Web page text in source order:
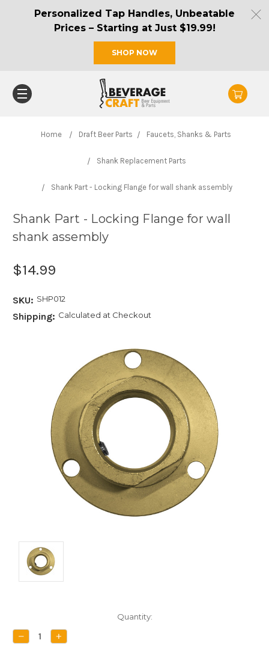
Personalized Tap Handles, Unbeatable
Prices – Starting at Just $19.99!
SHOP NOW
Home Draft Beer Parts Faucets, Shanks & Parts
Shank Replacement Parts
Shank Part - Locking Flange for wall shank assembly
Shank Part - Locking Flange for wall
shank assembly
$14.99
SKU: SHP012
Shipping: Calculated at Checkout
Stock:
Quantity:
DECREASE
QUANTITY:
INCREASE
QUANTITY: